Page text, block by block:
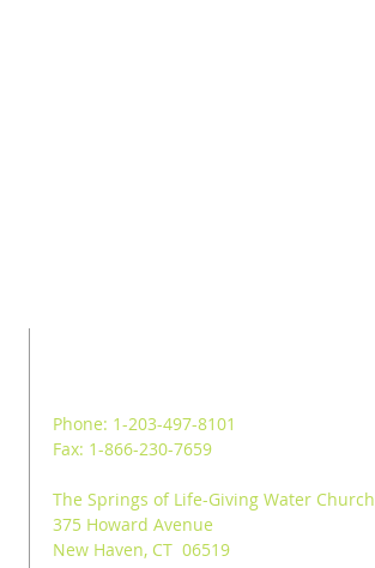
Phone: 1-203-497-8101
Fax: 1-866-230-7659
The Springs of Life-Giving Water Church
375 Howard Avenue
New Haven, CT 06519